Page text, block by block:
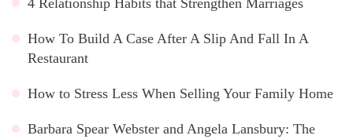
How To Build A Case After A Slip And Fall In A
Restaurant
How to Stress Less When Selling Your Family Home
Barbara Spear Webster and Angela Lansbury: The